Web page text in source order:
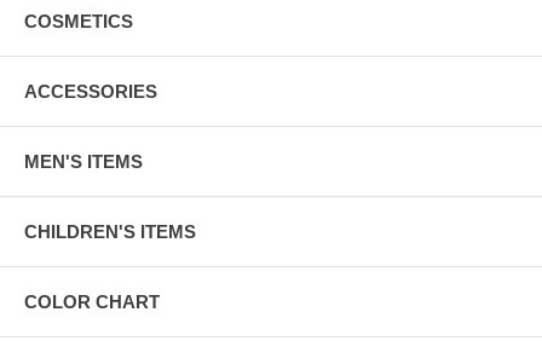
COSMETICS
ACCESSORIES
MEN'S ITEMS
CHILDREN'S ITEMS
COLOR CHART